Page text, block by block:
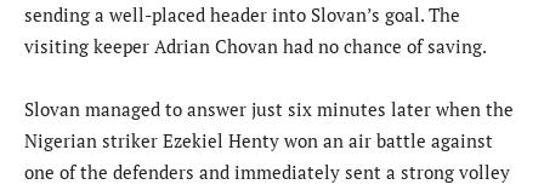
sending a well-placed header into Slovan’s goal. The
visiting keeper Adrian Chovan had no chance of saving.
Slovan managed to answer just six minutes later when the
Nigerian striker Ezekiel Henty won an air battle against
one of the defenders and immediately sent a strong volley